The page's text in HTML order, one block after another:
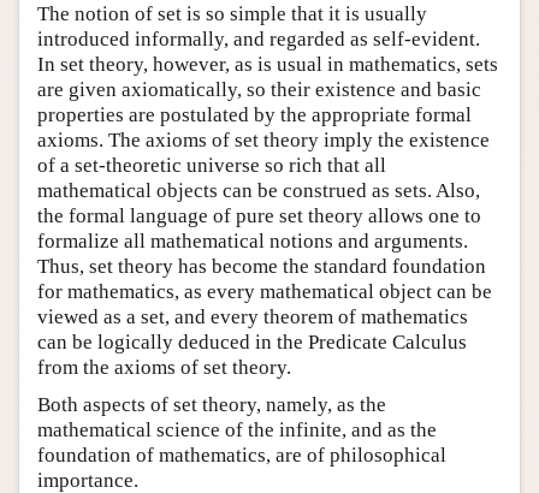
The notion of set is so simple that it is usually
introduced informally, and regarded as self-evident.
In set theory, however, as is usual in mathematics, sets
are given axiomatically, so their existence and basic
properties are postulated by the appropriate formal
axioms. The axioms of set theory imply the existence
of a set-theoretic universe so rich that all
mathematical objects can be construed as sets. Also,
the formal language of pure set theory allows one to
formalize all mathematical notions and arguments.
Thus, set theory has become the standard foundation
for mathematics, as every mathematical object can be
viewed as a set, and every theorem of mathematics
can be logically deduced in the Predicate Calculus
from the axioms of set theory.
Both aspects of set theory, namely, as the
mathematical science of the infinite, and as the
foundation of mathematics, are of philosophical
importance.